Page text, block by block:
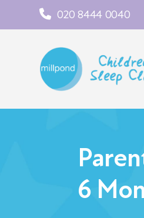
020 8444 0040
6